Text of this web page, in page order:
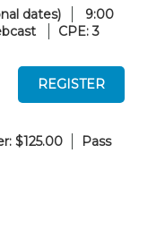
dates)
9:00
CPE: 3
$125.00
Pass